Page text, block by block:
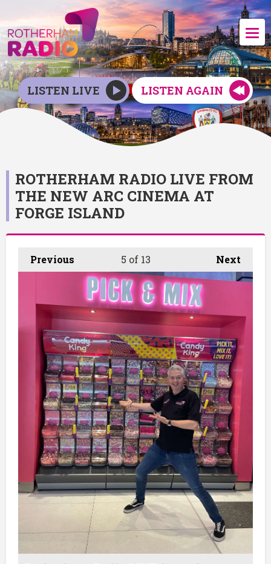
LISTEN LIVE LISTEN AGAIN
ROTHERHAM RADIO LIVE FROM
THE NEW ARC CINEMA AT
FORGE ISLAND
Previous Next
5 of 13